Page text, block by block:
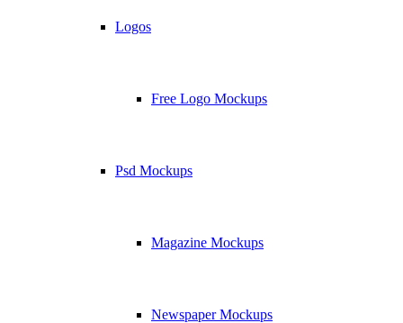
Logos
Free Logo Mockups
Psd Mockups
Magazine Mockups
Newspaper Mockups